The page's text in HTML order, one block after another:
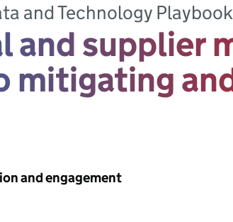
and Technology
and supplier
mitigating
and engagement